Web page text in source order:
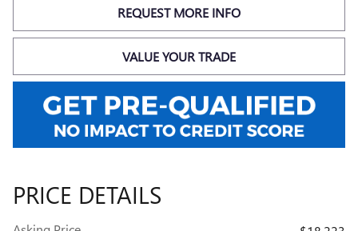
REQUEST MORE INFO
VALUE YOUR TRADE
PRICE DETAILS